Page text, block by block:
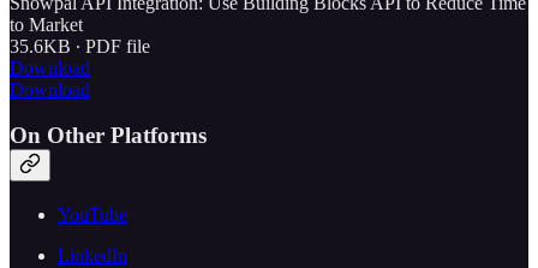
to Market
35.6KB ∙ PDF file
Download
Download
On Other Platforms
YouTube
LinkedIn